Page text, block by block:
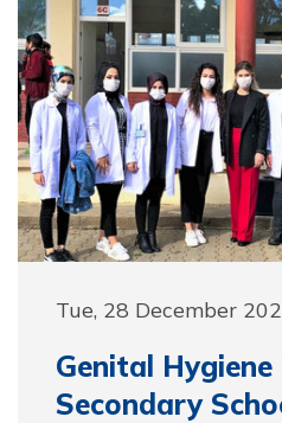
Tue, 28 December
Genital
Secondary